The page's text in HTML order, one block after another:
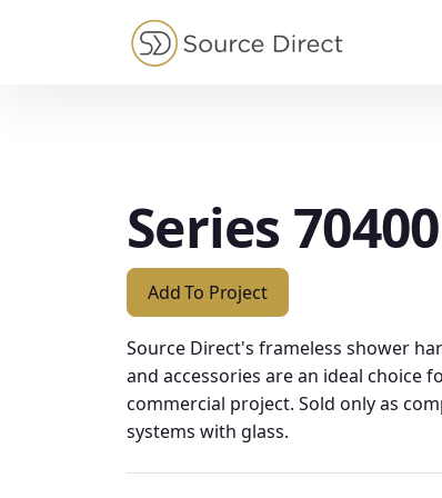
Series 70400
Add To Project
Source Direct's frameless shower
and accessories are an ideal choice
commercial project. Sold only as
systems with glass.
May we use cookies to track your